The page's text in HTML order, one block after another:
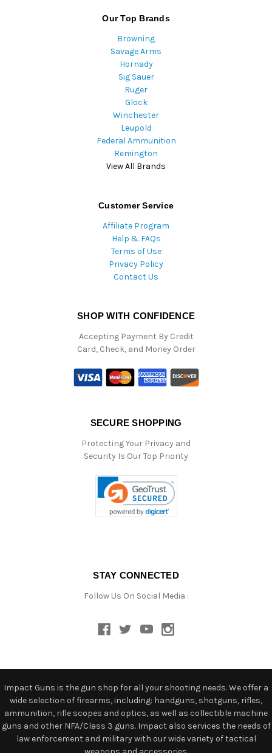
Our Top Brands
Browning
Savage Arms
Hornady
Sig Sauer
Ruger
Glock
Winchester
Leupold
Federal Ammunition
Remington
View All Brands
Customer Service
Affiliate Program
Help & FAQs
Terms of Use
Privacy Policy
Contact Us
SHOP WITH CONFIDENCE
Accepting Payment By Credit
Card, Check, and Money Order
SECURE SHOPPING
Protecting Your Privacy and
Security Is Our Top Priority
STAY CONNECTED
Follow Us On Social Media :
Impact Guns is the gun shop for all your shooting needs. We offer a
wide selection of firearms, including: handguns, shotguns, rifles,
ammunition, rifle scopes and optics, as well as collectible machine
guns and other NFA/Class 3 guns. Impact also services the needs of
law enforcement and military with our wide variety of tactical